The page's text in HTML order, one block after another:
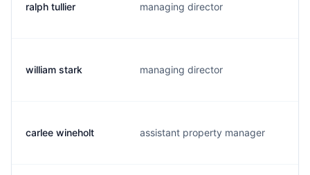
ralph tullier managing director
william stark managing director
carlee wineholt assistant property manager